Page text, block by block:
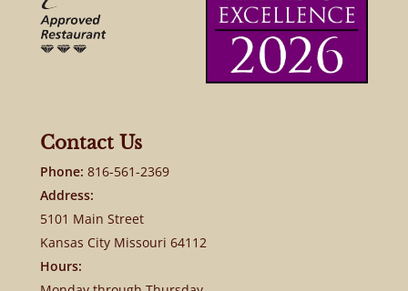
Contact Us
Phone: 816-561-2369
Address:
5101 Main Street
Kansas City Missouri 64112
Hours: